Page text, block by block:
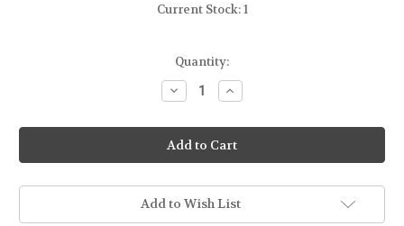
Current Stock:1
Quantity:
Decrease
Quantity
STICKY
HOLSTERS
-
DUAL
MAG
SLEEVE
Increase
Quantity
STICKY
HOLSTERS
-
DUAL
MAG
SLEEVE
Add to Wish List